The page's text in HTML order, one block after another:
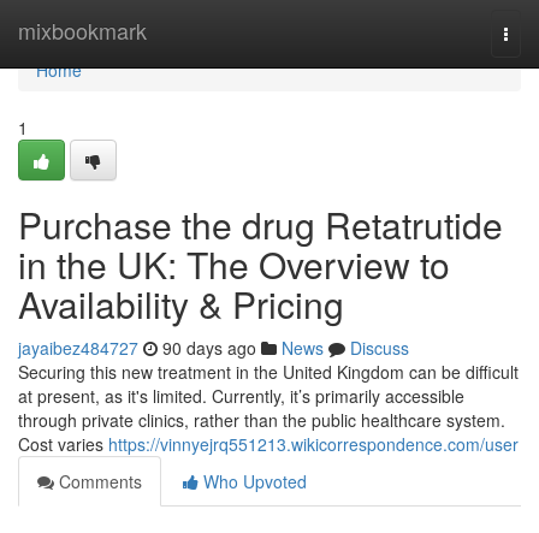
mixbookmark
Home
Home
1
Purchase the drug Retatrutide
in the UK: The Overview to
Availability & Pricing
jayaibez484727 90 days ago News
Discuss
Securing this new treatment in the United Kingdom can be difficult
at present, as it's limited. Currently, it’s primarily accessible
through private clinics, rather than the public healthcare system.
Cost varies https://vinnyejrq551213.wikicorrespondence.com/user
Comments
Who Upvoted